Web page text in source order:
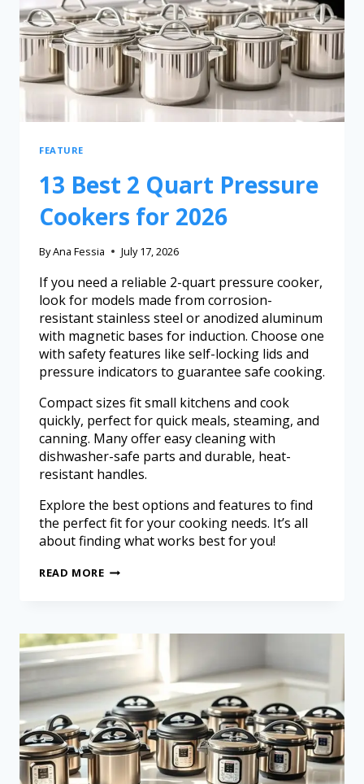
FEATURE
13 Best 2 Quart Pressure
Cookers for 2026
ByAna Fessia July 17, 2026
If you need a reliable 2-quart pressure cooker,
look for models made from corrosion-
resistant stainless steel or anodized aluminum
with magnetic bases for induction. Choose one
with safety features like self-locking lids and
pressure indicators to guarantee safe cooking.
Compact sizes fit small kitchens and cook
quickly, perfect for quick meals, steaming, and
canning. Many offer easy cleaning with
dishwasher-safe parts and durable, heat-
resistant handles.
Explore the best options and features to find
the perfect fit for your cooking needs. It’s all
about finding what works best for you!
READ MORE